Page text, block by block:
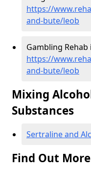
https://
and-bute/leob
Gambling Rehab
https://
and-bute/leob
Mixing
Substances
Sertraline and
Find Out More